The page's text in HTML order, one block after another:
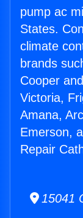
pump ac
States.
climate
brands
Cooper
Victoria,
Amana,
Emerson,
Repair
15041